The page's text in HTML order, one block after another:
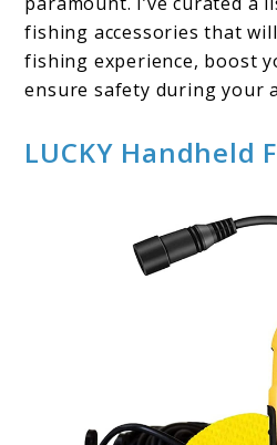
fishing accessories that
fishing experience, boost
ensure safety during your
LUCKY Handheld